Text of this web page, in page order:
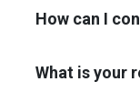
How can I
What is your